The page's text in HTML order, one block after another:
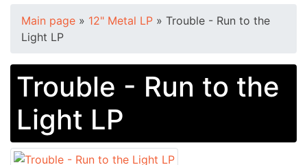
Main page » 12" Metal LP » Trouble - Run to the
Light LP
Trouble - Run to the
Light LP